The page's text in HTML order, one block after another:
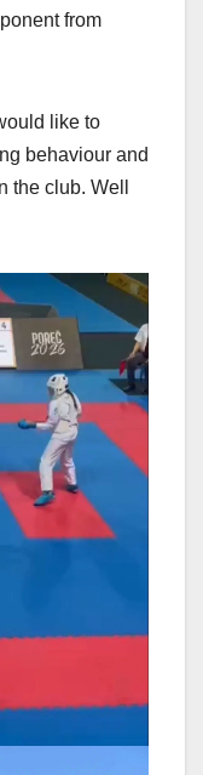
from
like to
behaviour and
the club. Well